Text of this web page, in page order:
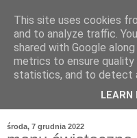
środa, 7 grudnia 2022
This site uses cookies
and to analyze traffic.
shared with Google
metrics to ensure
statistics, and to detect
LEARN